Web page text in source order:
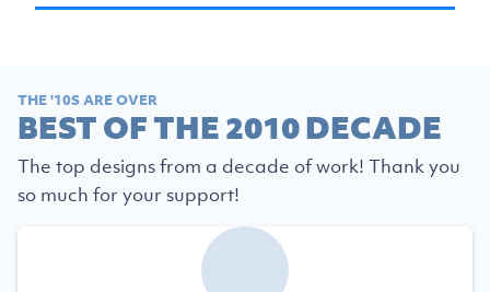
THE '10S ARE OVER
BEST OF THE 2010 DECADE
The top designs from a decade of work! Thank you
so much for your support!